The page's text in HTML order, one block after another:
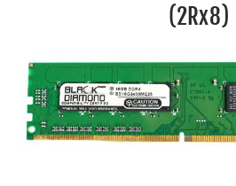
(2Rx8)